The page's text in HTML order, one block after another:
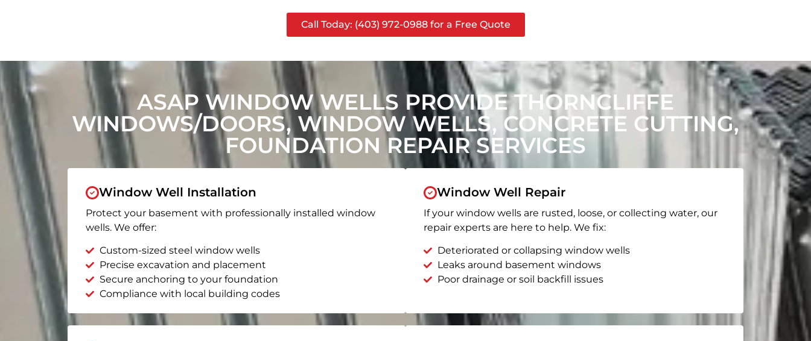
Call Today: (403) 972-0988 for a Free Quote
ASAP WINDOW WELLS PROVIDE THORNCLIFFE
WINDOWS/DOORS, WINDOW WELLS, CONCRETE CUTTING,
FOUNDATION REPAIR SERVICES
Window Well Installation
Protect your basement with professionally installed window
wells. We offer:
Custom-sized steel window wells
Precise excavation and placement
Secure anchoring to your foundation
Compliance with local building codes
Window Well Repair
If your window wells are rusted, loose, or collecting water, our
repair experts are here to help. We fix:
Deteriorated or collapsing window wells
Leaks around basement windows
Poor drainage or soil backfill issues